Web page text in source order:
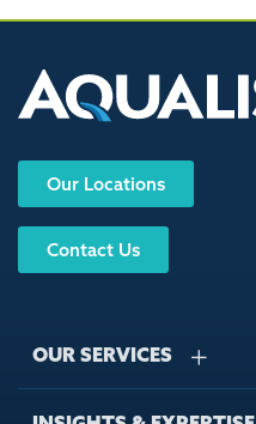
Our Locations
Contact Us
OUR SERVICES